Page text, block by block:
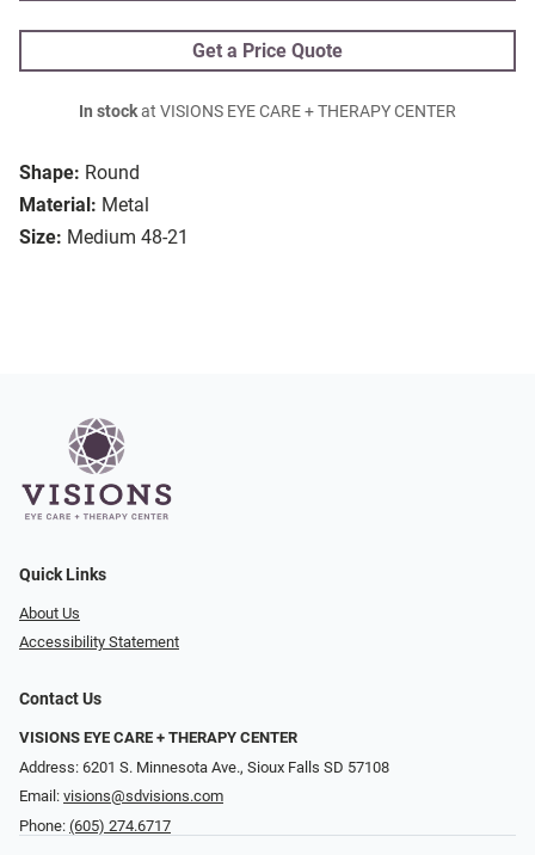
Shape: Round
Material: Metal
Size: Medium 48-21
Get a Price Quote
In stockat VISIONS EYE CARE + THERAPY CENTER
Quick Links
About Us
Accessibility Statement
Contact Us
VISIONS EYE CARE + THERAPY CENTER
Address: 6201 S. Minnesota Ave., Sioux Falls SD 57108
Email: visions@sdvisions.com
Phone: (605) 274.6717